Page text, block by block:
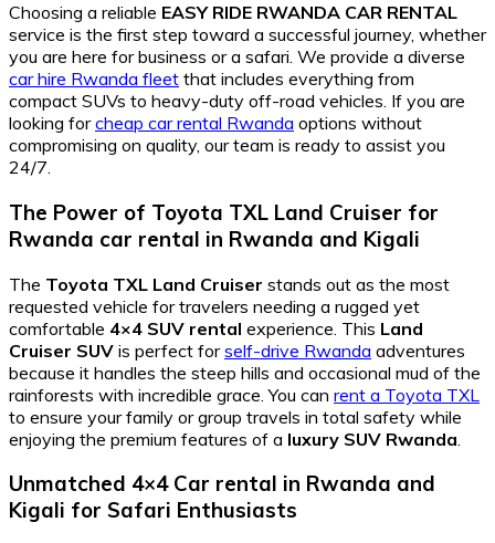
Choosing a reliable EASY RIDE RWANDA CAR RENTAL
service is the first step toward a successful journey, whether
you are here for business or a safari. We provide a diverse
car hire Rwanda fleet that includes everything from
compact SUVs to heavy-duty off-road vehicles. If you are
looking forcheap car rental Rwanda options without
compromising on quality, our team is ready to assist you
24/7.
The Power of Toyota TXL Land Cruiser for
Rwanda car rental in Rwanda and Kigali
The Toyota TXL Land Cruiser stands out as the most
requested vehicle for travelers needing a rugged yet
comfortable 4×4 SUV rental experience. This Land
Cruiser SUV is perfect forself-drive Rwanda adventures
because it handles the steep hills and occasional mud of the
rainforests with incredible grace. You can rent a Toyota TXL
to ensure your family or group travels in total safety while
enjoying the premium features of a luxury SUV Rwanda
Unmatched 4×4 Car rental in Rwanda and
Kigali for Safari Enthusiasts